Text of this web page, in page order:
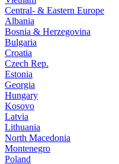
Central- & Eastern Europe
Albania
Bosnia & Herzegovina
Bulgaria
Croatia
Czech Rep.
Estonia
Georgia
Hungary
Kosovo
Latvia
Lithuania
North Macedonia
Montenegro
Poland